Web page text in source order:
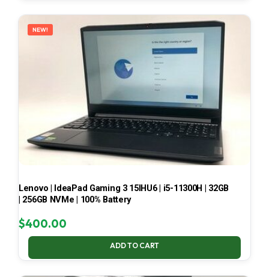
NEW!
Lenovo | IdeaPad Gaming 3 15IHU6 | i5-11300H | 32GB
| 256GB NVMe | 100% Battery
$400.00
ADD TO CART